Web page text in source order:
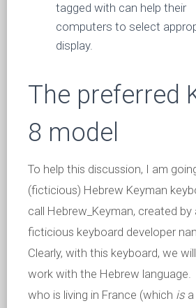
tagged with can help their
computers to select
display.
The preferred
8 model
To help this discussion, I am
(ficticious) Hebrew Keyman
call Hebrew_Keyman, created by
ficticious keyboard developer
Clearly, with this keyboard, we
work with the Hebrew language.
who is living in France (which is